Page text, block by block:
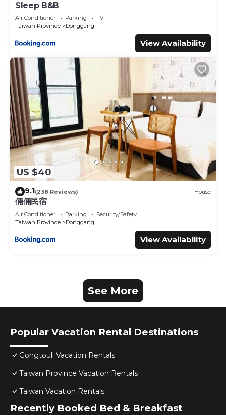
Sleep B&B
Air Conditioner Parking
TV
Taiwan Province
Donggang
View Availability
US $40
9.1(238 Reviews) House
倆倆民宿
Air Conditioner Parking
Security/Safety
Taiwan Province
Donggang
View Availability
See More
Popular Vacation Rental Destinations
Gongtouli Vacation Rentals
Taiwan Province Vacation Rentals
Taiwan Vacation Rentals
Recently Booked Bed & Breakfast